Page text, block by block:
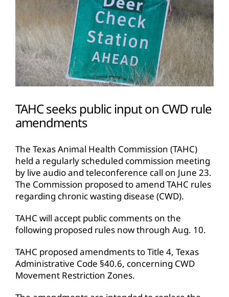
TAHC seeks public input on CWD rule
amendments
The Texas Animal Health Commission (TAHC)
held a regularly scheduled commission meeting
by live audio and teleconference call on June 23.
The Commission proposed to amend TAHC rules
regarding chronic wasting disease (CWD).
TAHC will accept public comments on the
following proposed rules now through Aug. 10.
TAHC proposed amendments to Title 4, Texas
Administrative Code §40.6, concerning CWD
Movement Restriction Zones.